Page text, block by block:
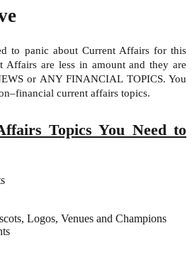
to panic about Current Affairs for this
Affairs are less in amount and they are
or ANY FINANCIAL TOPICS. You
current affairs topics.
Topics You Need to
Logos, Venues and Champions